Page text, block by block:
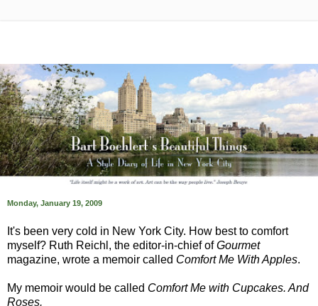
Monday, January 19, 2009
It's been very cold in New York City. How best to comfort
myself? Ruth Reichl, the editor-in-chief ofGourmet
magazine, wrote a memoir called Comfort Me With Apples.
My memoir would be called Comfort Me with Cupcakes. And
Roses.